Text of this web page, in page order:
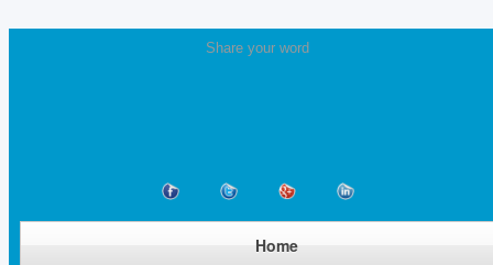
Share your word
Home